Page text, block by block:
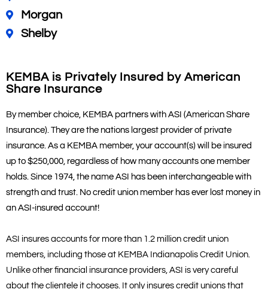
Morgan
Shelby
KEMBA is Privately Insured by American
Share Insurance
By member choice, KEMBA partners with ASI (American Share
Insurance). They are the nations largest provider of private
insurance. As a KEMBA member, your account(s) will be insured
up to $250,000, regardless of how many accounts one member
holds. Since 1974, the name ASI has been interchangeable with
strength and trust. No credit union member has ever lost money in
an ASI-insured account!
ASI insures accounts for more than 1.2 million credit union
members, including those at KEMBA Indianapolis Credit Union.
Unlike other financial insurance providers, ASI is very careful
about the clientele it chooses. It only insures credit unions that